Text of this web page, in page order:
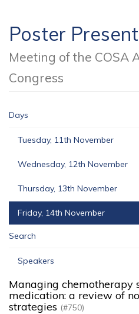
Poster
Meeting of the COSA
Congress
Days
Tuesday, 11th November
Wednesday, 12th November
Thursday, 13th November
Friday, 14th November
Search
Speakers
Managing chemotherapy
medication: a review of
strategies (#750)